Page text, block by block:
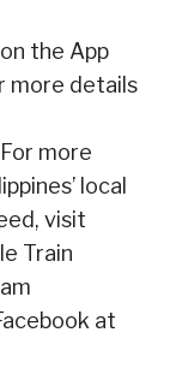
the App
more details
more
local
visit
Train
at